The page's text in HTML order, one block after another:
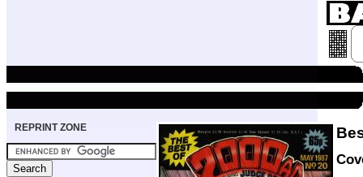
REPRINT ZONE